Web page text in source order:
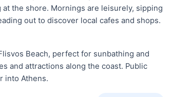
the shore. Mornings are leisurely, sipping
out to discover local cafes and shops.
Beach, perfect for sunbathing and
and attractions along the coast. Public
into Athens.